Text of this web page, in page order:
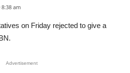
8:38 am
on Friday rejected to give a
Advertisement